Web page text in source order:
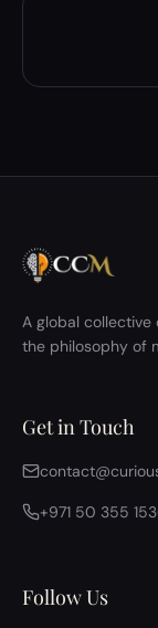
A global collective
the philosophy of
Get in Touch
+971 50 355
Follow Us